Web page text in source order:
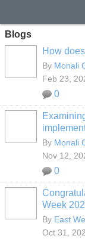
Blogs
How
By Monali
Feb 23,
0
By Monali
Nov 12,
0
Week
By East
Oct 31,